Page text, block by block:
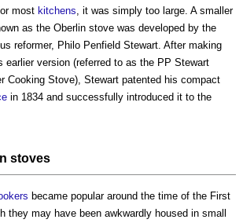
most kitchens , it was simply too large. A smaller
as the Oberlin stove was developed by the
reformer, Philo Penfield Stewart. After making
earlier version (referred to as the PP Stewart
Cooking Stove), Stewart patented his compact
in 1834 and successfully introduced it to the
stoves
became popular around the time of the First
they may have been awkwardly housed in small